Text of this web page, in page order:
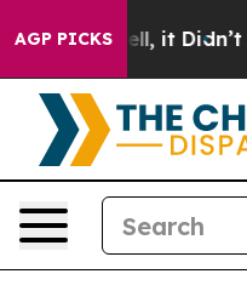
AGP PICKS
Well, it Didn’t As war